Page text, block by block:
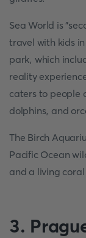
Sea World is
travel with kids
park, which
reality
caters to people
dolphins, and
The Birch
Pacific Ocean
and a living
3.